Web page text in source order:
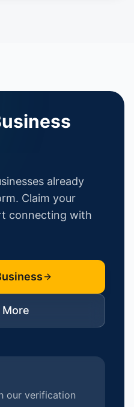
already
Claim your
connecting with
More
our verification